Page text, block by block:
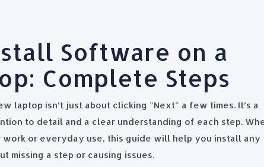
Software on a
Complete Steps
laptop isn’t just about clicking "Next" a few times. It’s a
to detail and a clear understanding of each step.
or everyday use, this guide will help you install any
missing a step or causing issues.